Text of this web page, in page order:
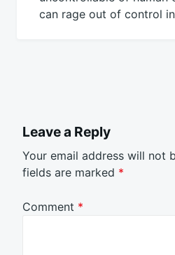
can rage out of control
Leave a Reply
Your email address will not
fields are marked *
Comment *